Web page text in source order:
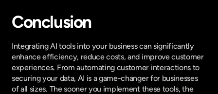
Conclusion
Integrating AI tools into your business can significantly
enhance efficiency, reduce costs, and improve customer
experiences. From automating customer interactions to
securing your data, AI is a game-changer for businesses
of all sizes. The sooner you implement these tools, the